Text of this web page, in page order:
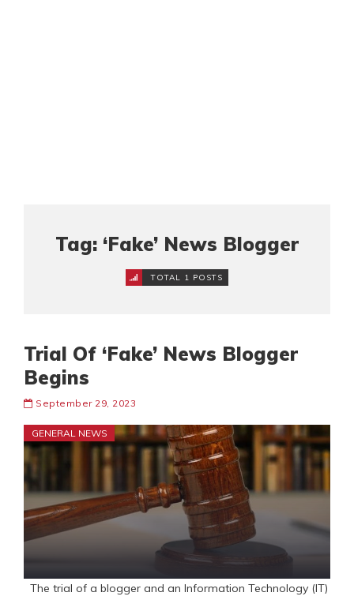
Tag: ‘Fake’ News Blogger
TOTAL 1 POSTS
Trial Of ‘Fake’ News Blogger
Begins
September 29, 2023
GENERAL NEWS
The trial of a blogger and an Information Technology (IT)